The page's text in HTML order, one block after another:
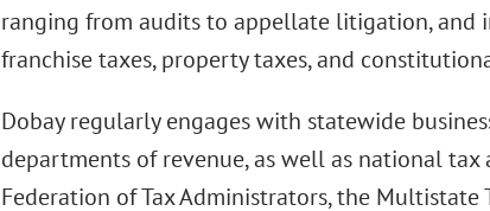
ranging from audits to appellate litigation, and
franchise taxes, property taxes, and
Dobay regularly engages with statewide
departments of revenue, as well as national
Federation of Tax Administrators, the Multistate